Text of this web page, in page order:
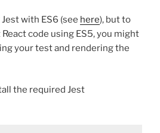
with ES6 (see here), but to
code using ES5, you might
your test and rendering the
the required Jest